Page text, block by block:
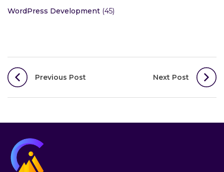
WordPress Development (45)
Post
navigation
Previous Post Next Post